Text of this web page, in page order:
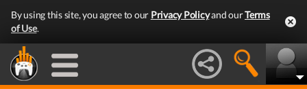
By using this site, you agree to our Privacy Policyand ourTerms
of Use.